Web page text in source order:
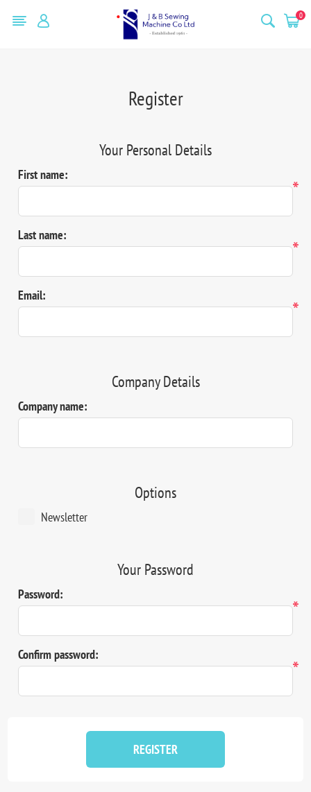
0
Register
Your Personal Details
First name:
*
Last name:
*
Email:
*
Company Details
Company name:
Options
Newsletter
Your Password
Password:
*
Confirm password:
*
REGISTER